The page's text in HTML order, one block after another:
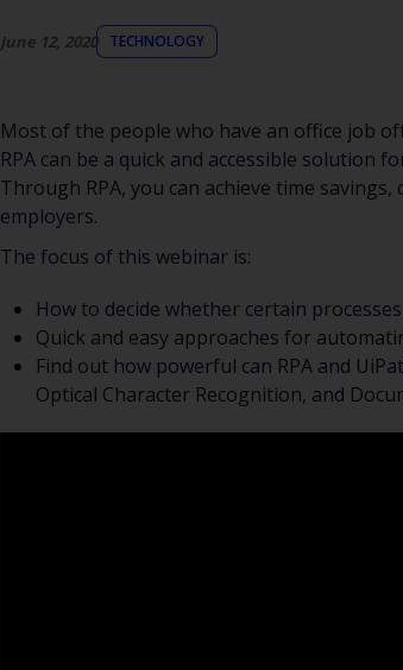
June 12, 2020 TECHNOLOGY
Most of the people who have an office job
RPA can be a quick and accessible solution
Through RPA, you can achieve time
employers.
The focus of this webinar is:
How to decide whether certain
Quick and easy approaches for
Find out how powerful can RPA and
Optical Character Recognition, and